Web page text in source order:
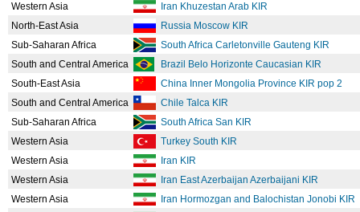
Western Asia
Iran Khuzestan Arab KIR
North-East Asia
Russia Moscow KIR
Sub-Saharan Africa
South Africa Carletonville Gauteng KIR
South and Central America
Brazil Belo Horizonte Caucasian KIR
South-East Asia
China Inner Mongolia Province KIR pop 2
South and Central America
Chile Talca KIR
Sub-Saharan Africa
South Africa San KIR
Western Asia
Turkey South KIR
Western Asia
Iran KIR
Western Asia
Iran East Azerbaijan Azerbaijani KIR
Western Asia
Iran Hormozgan and Balochistan Jonobi KIR